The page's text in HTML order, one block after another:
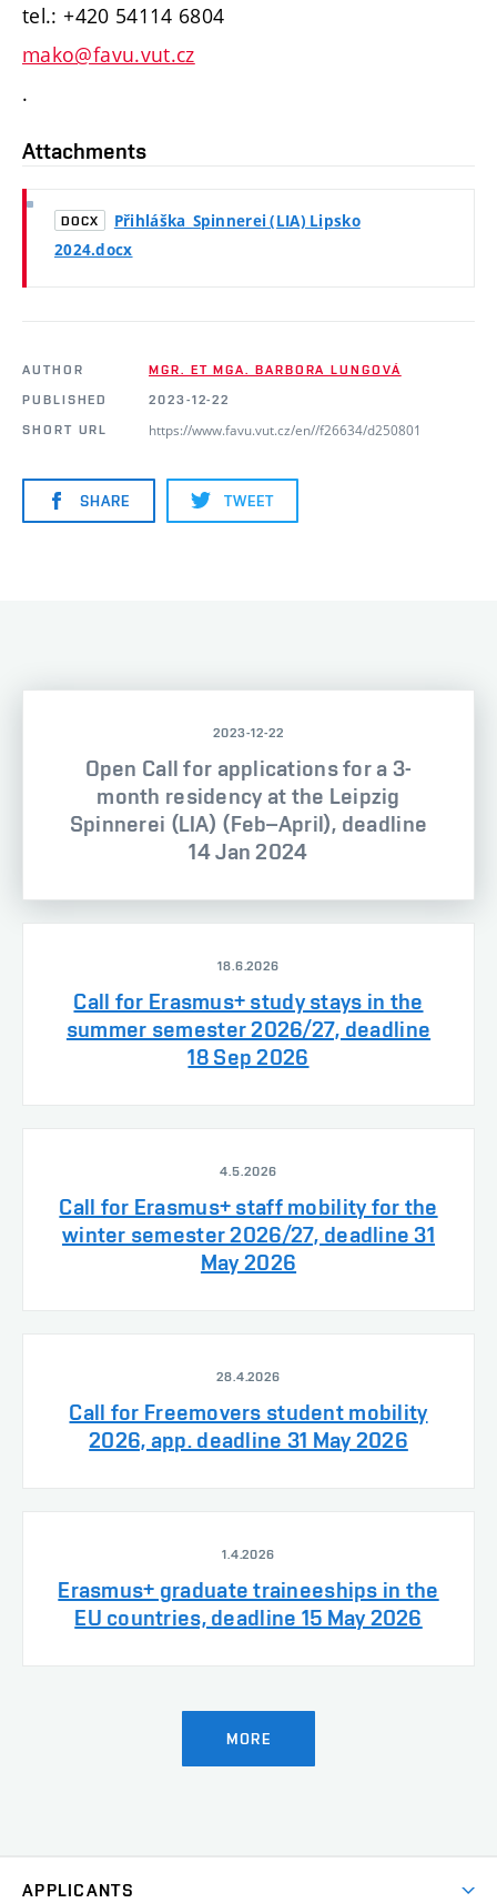
tel.: +420 54114 6804
mako@favu.vut.cz
.
Attachments
DOCX
Přihláška_Spinnerei (LIA) Lipsko
2024.docx
AUTHOR
MGR. ET MGA. BARBORA LUNGOVÁ
PUBLISHED
2023-12-22
SHORT URL
https://www.favu.vut.cz/en//f26634/d250801
SHARE TWEET
2023-12-22
Open Call for applications for a 3-
month residency at the Leipzig
Spinnerei (LIA) (Feb–April), deadline
14 Jan 2024
18.6.2026
Call for Erasmus+ study stays in the
summer semester 2026/27, deadline
18 Sep 2026
4.5.2026
Call for Erasmus+ staff mobility for the
winter semester 2026/27, deadline 31
May 2026
28.4.2026
Call for Freemovers student mobility
2026, app. deadline 31 May 2026
1.4.2026
Erasmus+ graduate traineeships in the
EU countries, deadline 15 May 2026
MORE
APPLICANTS